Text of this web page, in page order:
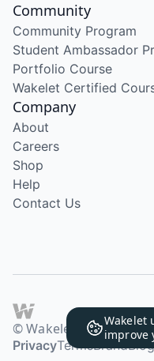
Wakelet
improve
Community
Community Program
Student Ambassador
Portfolio Course
Wakelet Certified
Company
About
Careers
Shop
Help
Contact Us
© Wakelet
PrivacyTermsBrandBlog